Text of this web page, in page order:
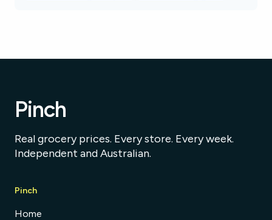
Pinch
Real grocery prices. Every store. Every week.
Independent and Australian.
Pinch
Home